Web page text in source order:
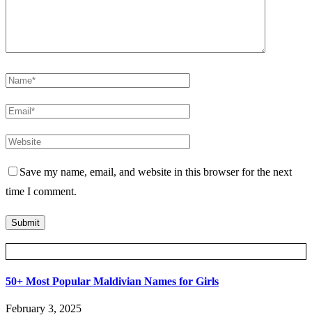
Save my name, email, and website in this browser for the next
time I comment.
50+ Most Popular Maldivian Names for Girls
February 3, 2025